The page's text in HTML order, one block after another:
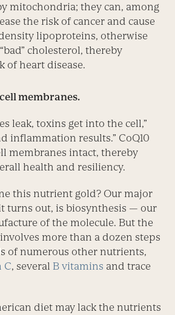
mitochondria; they can, among
the risk of cancer and cause
lipoproteins, otherwise
cholesterol, thereby
of heart disease.
membranes.
leak, toxins get into the cell,”
inflammation results.” CoQ10
membranes intact, thereby
health and resiliency.
this nutrient gold? Our major
it turns out, is biosynthesis — our
of the molecule. But the
more than a dozen steps
of numerous other nutrients,
C, several B vitamins and trace
diet may lack the nutrients